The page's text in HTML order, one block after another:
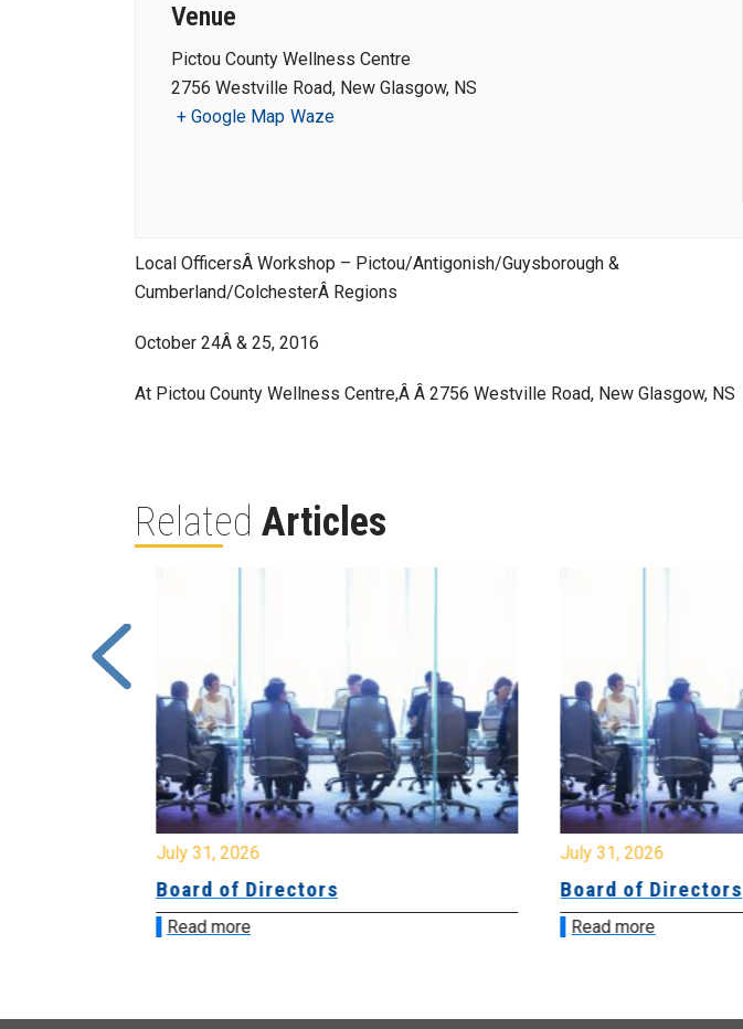
Venue
Pictou County Wellness Centre
2756 Westville Road, New Glasgow, NS
+ Google Map Waze
Local OfficersÂ Workshop – Pictou/Antigonish/Guysborough &
Cumberland/ColchesterÂ Regions
October 24Â & 25, 2016
At Pictou County Wellness Centre,Â Â 2756 Westville Road, New Glasgow, NS
Related Articles
July 31, 2026
Board of Directors
Read more
July 31, 2026
Board of Directors
Read more